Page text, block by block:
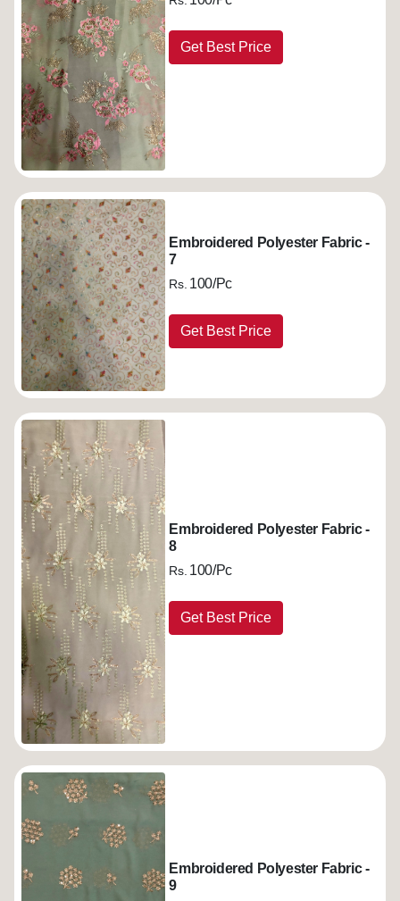
Get Best Price
Embroidered Polyester Fabric -
7
Rs. 100/Pc
Get Best Price
Embroidered Polyester Fabric -
8
Rs. 100/Pc
Get Best Price
Embroidered Polyester Fabric -
9